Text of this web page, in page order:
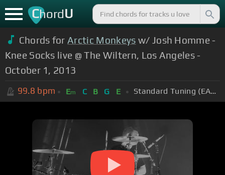
ChordU
Chords for Arctic Monkeys w/ Josh Homme -
Knee Socks live @ The Wiltern, Los Angeles -
October 1, 2013
99.8 bpm Em C B G E Standard Tuning (EADGBE)